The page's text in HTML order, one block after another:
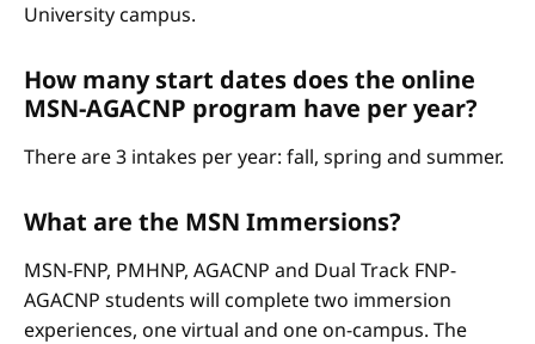
University campus.
How many start dates does the online
MSN-AGACNP program have per year?
There are 3 intakes per year: fall, spring and summer.
What are the MSN Immersions?
MSN-FNP, PMHNP, AGACNP and Dual Track FNP-
AGACNP students will complete two immersion
experiences, one virtual and one on-campus. The